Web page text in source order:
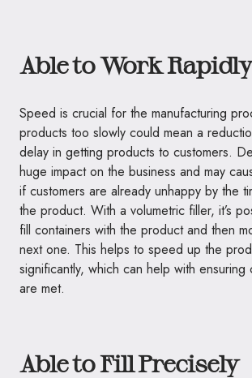
Able to Work Rapidly
Speed is crucial for the manufacturing
products too slowly could mean a
delay in getting products to customers.
huge impact on the business and may
if customers are already unhappy by the
the product. With a volumetric filler, it’s
fill containers with the product and then
next one. This helps to speed up the
significantly, which can help with ensuring
are met.
Able to Fill Precisely